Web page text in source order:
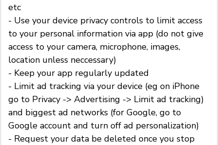
etc
- Use your device privacy controls to limit access
to your personal information via app (do not give
access to your camera, microphone, images,
location unless neccessary)
- Keep your app regularly updated
- Limit ad tracking via your device (eg on iPhone
go to Privacy -> Advertising -> Limit ad tracking)
and biggest ad networks (for Google, go to
Google account and turn off ad personalization)
- Request your data be deleted once you stop